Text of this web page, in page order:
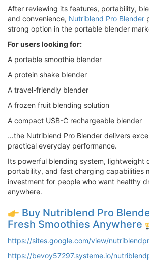
After reviewing its features, portability,
and convenience, Nutriblend Pro Blender
strong option in the portable blender
For users looking for:
A portable smoothie blender
A protein shake blender
A travel-friendly blender
A frozen fruit blending solution
A compact USB-C rechargeable blender
…the Nutriblend Pro Blender delivers
practical everyday performance.
Its powerful blending system, lightweight
portability, and fast charging capabilities
investment for people who want healthy
anywhere.
Buy Nutriblend Pro
Fresh Smoothies Anywhere
https://sites.google.com/view/
https://bevoy57297.systeme.io/